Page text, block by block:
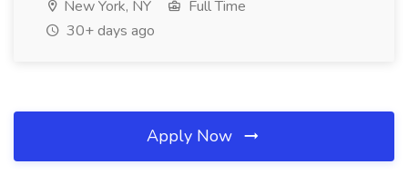
New York, NY
Full Time
30+ days ago
Apply Now